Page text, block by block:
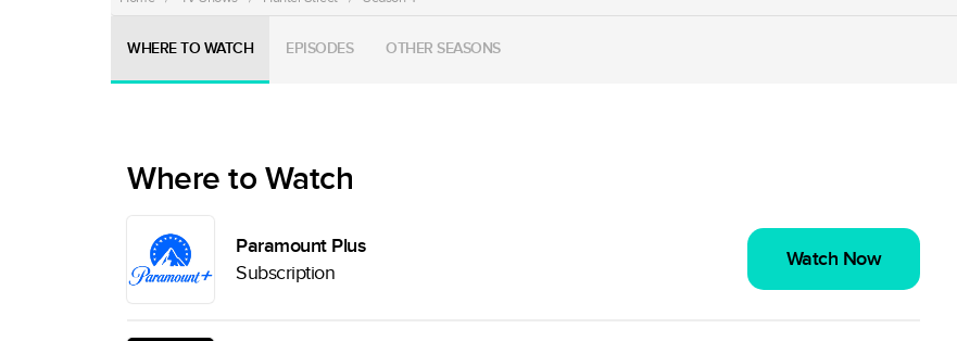
WHERE TO WATCH EPISODES OTHER SEASONS
Where to Watch
Paramount Plus
Subscription
Watch Now